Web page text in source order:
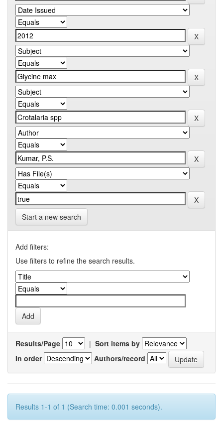
Start a new search
Add filters:
Use filters to refine the search results.
Results/Page | Sort items by
In order
Authors/record
Results 1-1 of 1 (Search time: 0.001 seconds).